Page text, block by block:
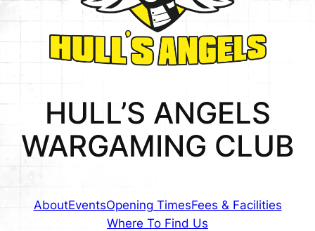
HULL’S ANGELS
WARGAMING CLUB
AboutEventsOpening TimesFees & Facilities
Where To Find Us